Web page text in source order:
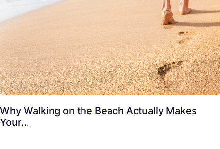
Why Walking on the Beach Actually Makes
Your…